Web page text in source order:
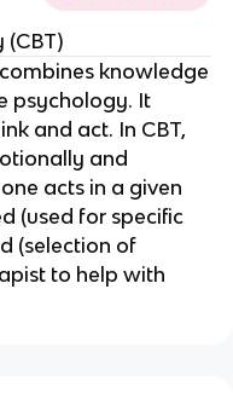
knowledge
psychology. It
and act. In CBT,
and
acts in a given
(used for specific
(selection of
to help with